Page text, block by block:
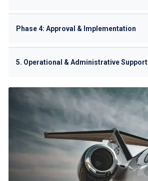
Phase 4: Approval & Implementation
5. Operational & Administrative Support